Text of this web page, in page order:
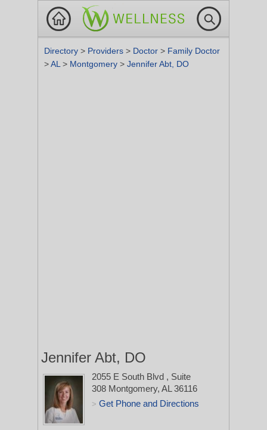
Directory > Providers > Doctor > Family Doctor
>AL > Montgomery > Jennifer Abt, DO
Jennifer Abt, DO
2055 E South Blvd , Suite
308 Montgomery, AL 36116
> Get Phone and Directions